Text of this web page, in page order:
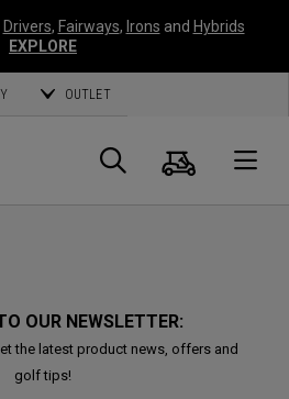
Drivers, Fairways, Irons and Hybrids
EXPLORE
OUTLET
Search
Cart
OUR NEWSLETTER:
the latest product news, offers and
golf tips!